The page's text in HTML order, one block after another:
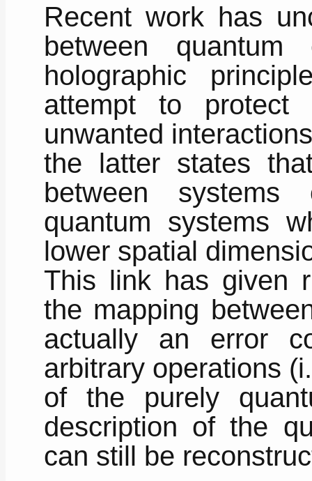
Recent work has
between
holographic
attempt to protect
unwanted
the latter states
between
quantum systems
lower spatial
This link has given
the mapping
actually an error
arbitrary operations
of the purely
description of the
can still be